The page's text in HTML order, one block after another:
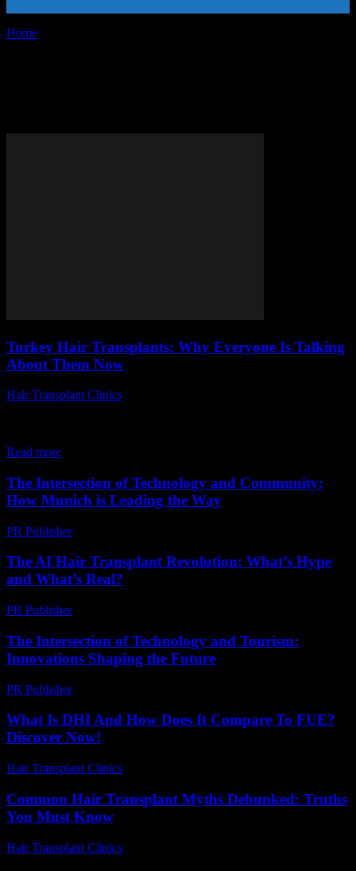
Home
Turkey Hair Transplants: Why Everyone Is Talking
About Them Now
Hair Transplant Clinics
Read more
The Intersection of Technology and Community:
How Munich is Leading the Way
PR Publisher-
The AI Hair Transplant Revolution: What’s Hype
and What’s Real?
PR Publisher-
The Intersection of Technology and Tourism:
Innovations Shaping the Future
PR Publisher-
What Is DHI And How Does It Compare To FUE?
Discover Now!
Hair Transplant Clinics
Common Hair Transplant Myths Debunked: Truths
You Must Know
Hair Transplant Clinics